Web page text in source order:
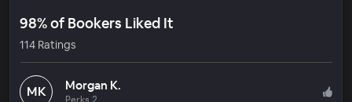
98% of Bookers Liked It
114 Ratings
MK Morgan K.